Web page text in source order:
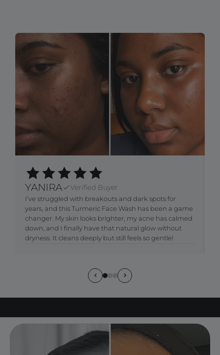
YANIRA Verified Buyer
I’ve struggled with breakouts and dark spots for
years, and this Turmeric Face Wash has been a game
changer. My skin looks brighter, my acne has calmed
down, and I finally have that natural glow without
dryness. It cleans deeply but still feels so gentle!